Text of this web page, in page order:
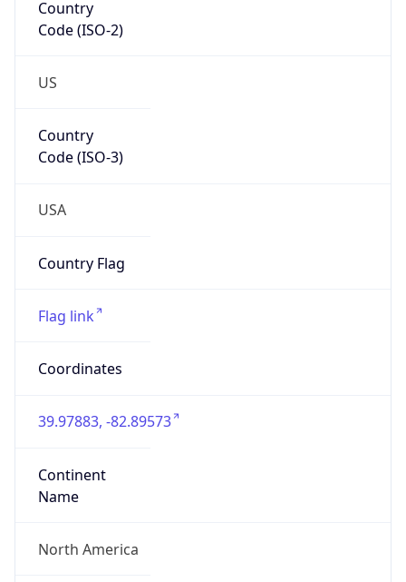
Country
Code (ISO-2)
US
Country
Code (ISO-3)
USA
Country Flag
Flag link
Coordinates
39.97883, -82.89573
Continent
Name
North America